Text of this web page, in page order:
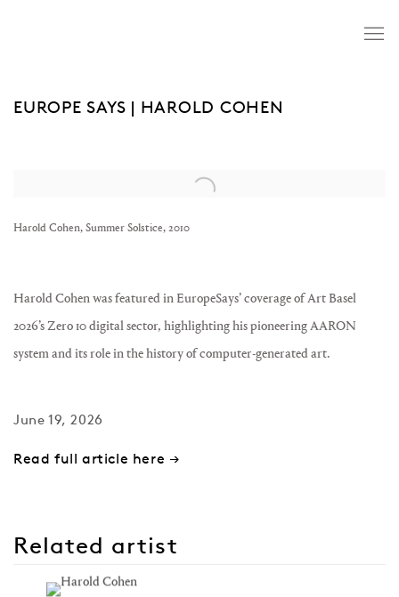
EUROPE SAYS | HAROLD COHEN
Open a larger version of the following image in a popup:
Harold Cohen, Summer Solstice, 2010
Harold Cohen was featured in EuropeSays’ coverage of Art Basel
2026’s Zero 10 digital sector, highlighting his pioneering AARON
system and its role in the history of computer-generated art.
June 19, 2026
Read full article here →
Related artist